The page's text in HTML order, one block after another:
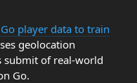
player data to train
geolocation
submit of real-world
Go.